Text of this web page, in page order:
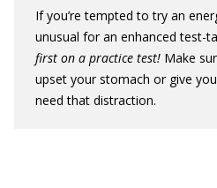
If you’re tempted to try an
unusual for an enhanced test-
first on a practice test! Make
upset your stomach or give
need that distraction.